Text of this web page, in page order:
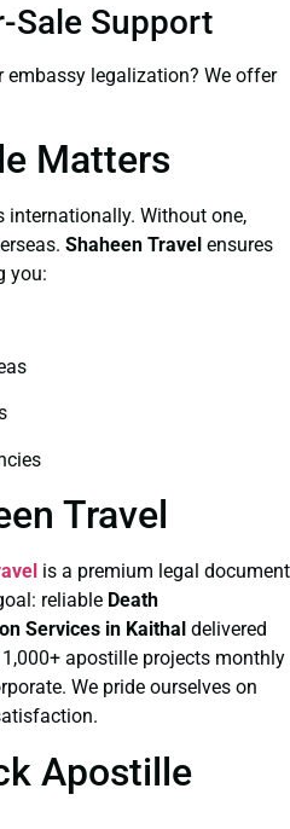
Sale Support
legalization? We offer
Matters
Without one,
Shaheen Travel ensures
you:
Travel
is a premium legal document
reliable Death
Services in Kaithal delivered
apostille projects monthly
We pride ourselves on
Apostille